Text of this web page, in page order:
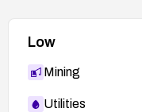
Low
Mining
Utilities